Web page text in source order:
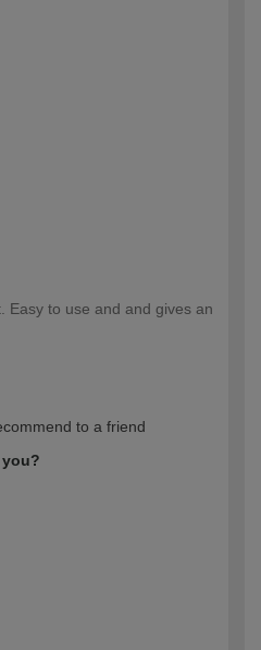
Easy to use and and gives an
to a friend